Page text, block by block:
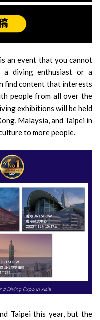
an event that you cannot
a diving enthusiast or a
find content that interests
people from all over the
exhibitions will be held
Malaysia, and Taipei in
to more people.
Taipei this year, but the